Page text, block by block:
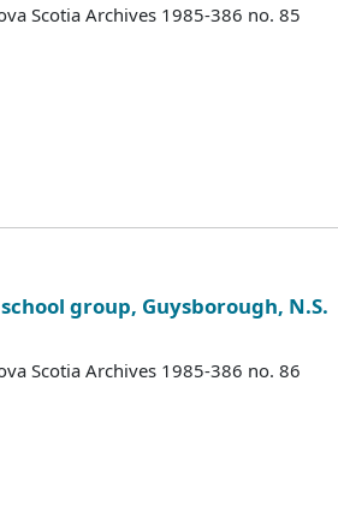
Scotia Archives 1985-386 no. 85
group, Guysborough, N.S.
Scotia Archives 1985-386 no. 86